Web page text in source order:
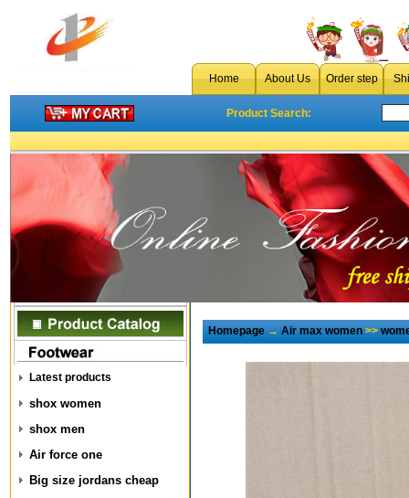
Home About Us Order step
Product Search:
Latest products
shox women
shox men
Air force one
Big size jordans cheap
Homepage→Air max women>>